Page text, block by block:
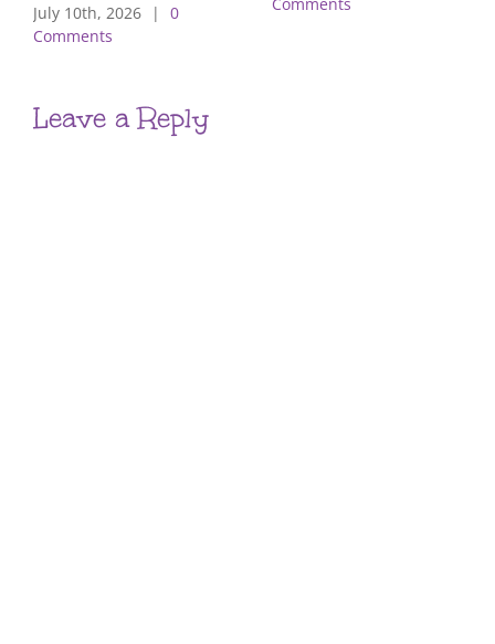
July 10th, 2026 |
0
Comments
Leave a Reply